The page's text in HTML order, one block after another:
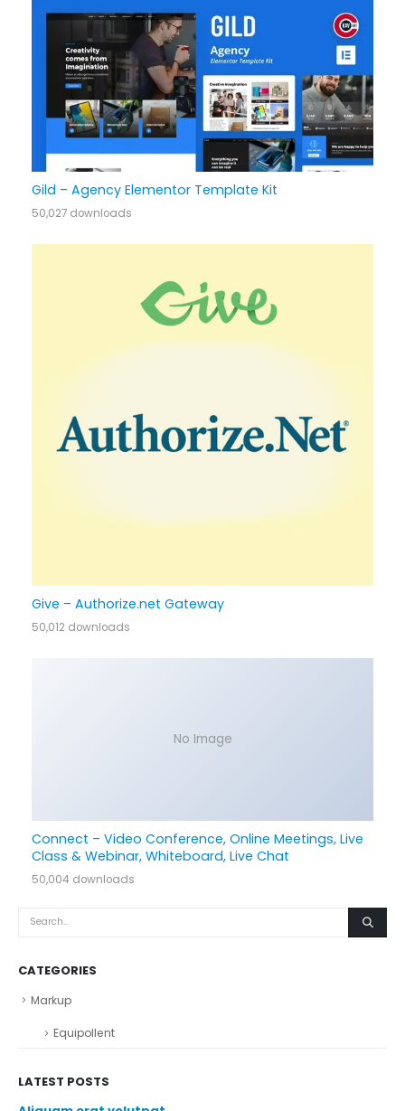
Gild – Agency Elementor Template Kit
50,027 downloads
Give – Authorize.net Gateway
50,012 downloads
No Image
Connect – Video Conference, Online Meetings, Live
Class & Webinar, Whiteboard, Live Chat
50,004 downloads
CATEGORIES
Markup
Equipollent
LATEST POSTS